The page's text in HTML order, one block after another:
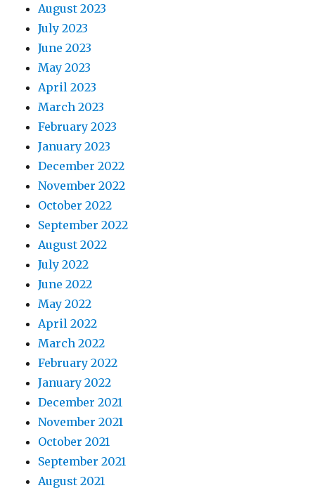
August 2023
July 2023
June 2023
May 2023
April 2023
March 2023
February 2023
January 2023
December 2022
November 2022
October 2022
September 2022
August 2022
July 2022
June 2022
May 2022
April 2022
March 2022
February 2022
January 2022
December 2021
November 2021
October 2021
September 2021
August 2021